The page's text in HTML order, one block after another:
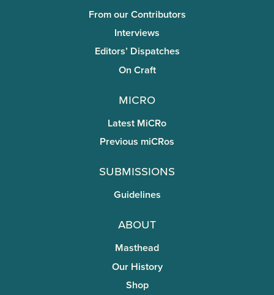
From our Contributors
Interviews
Editors’ Dispatches
On Craft
miCRo
Latest MiCRo
Previous miCRos
Submissions
Guidelines
About
Masthead
Our History
Shop